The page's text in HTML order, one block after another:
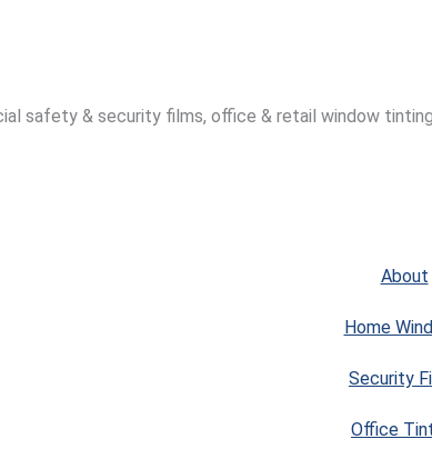
safety & security films, office & retail window
About
Home
Security
Office